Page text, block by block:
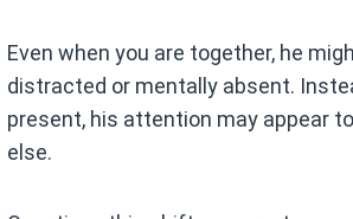
Even when you are together, he
distracted or mentally absent.
present, his attention may appear
else.